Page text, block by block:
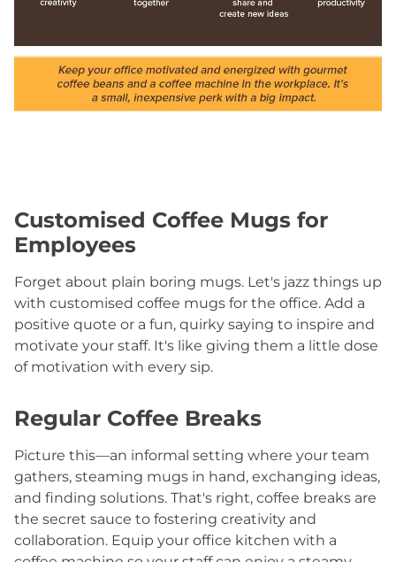
Customised Coffee Mugs for
Employees
Forget about plain boring mugs. Let's jazz things up
with customised coffee mugs for the office. Add a
positive quote or a fun, quirky saying to inspire and
motivate your staff. It's like giving them a little dose
of motivation with every sip.
Regular Coffee Breaks
Picture this—an informal setting where your team
gathers, steaming mugs in hand, exchanging ideas,
and finding solutions. That's right, coffee breaks are
the secret sauce to fostering creativity and
collaboration. Equip your office kitchen with a